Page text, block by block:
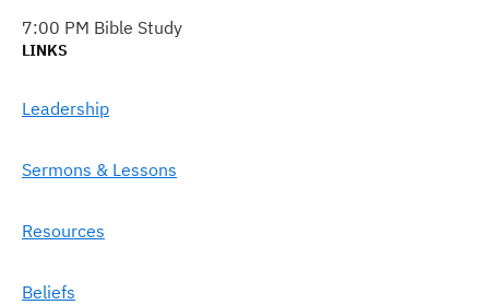
7:00 PM Bible Study
LINKS
Leadership
Sermons & Lessons
Resources
Beliefs